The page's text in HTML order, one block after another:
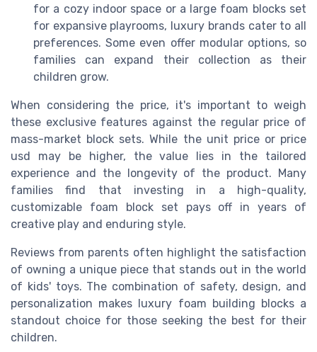
for a cozy indoor space or a large foam blocks set
for expansive playrooms, luxury brands cater to all
preferences. Some even offer modular options, so
families can expand their collection as their
children grow.
When considering the price, it's important to weigh
these exclusive features against the regular price of
mass-market block sets. While the unit price or price
usd may be higher, the value lies in the tailored
experience and the longevity of the product. Many
families find that investing in a high-quality,
customizable foam block set pays off in years of
creative play and enduring style.
Reviews from parents often highlight the satisfaction
of owning a unique piece that stands out in the world
of kids' toys. The combination of safety, design, and
personalization makes luxury foam building blocks a
standout choice for those seeking the best for their
children.